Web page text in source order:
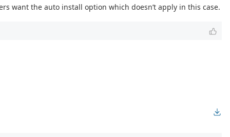
want the auto install option which doesn’t apply in this case.